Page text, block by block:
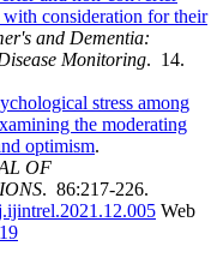
with consideration for their
and Dementia:
Monitoring. 14.
stress among
the moderating
optimism.
OF
. 86:217-226.
Web